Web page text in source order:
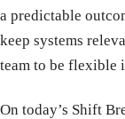
a predictable
keep systems
team to be flexible
On today’s Shift